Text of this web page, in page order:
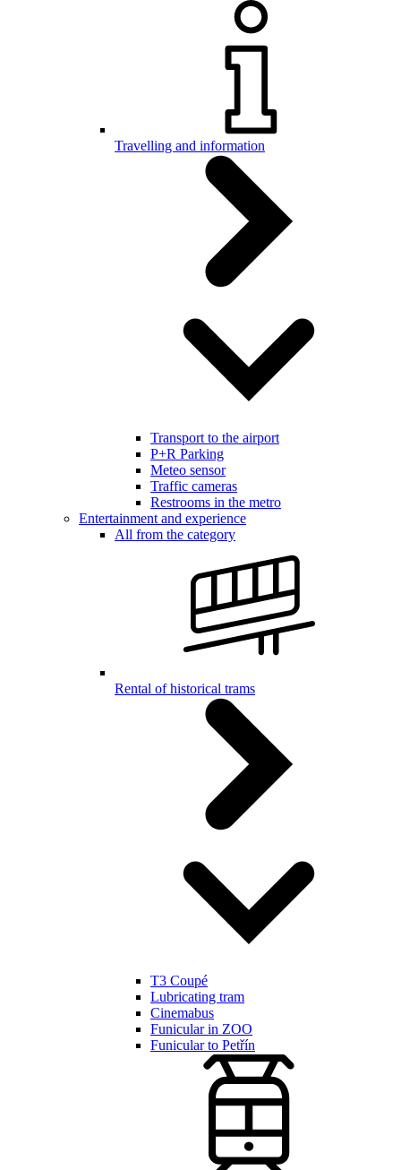
Travelling and information
Transport to the airport
P+R Parking
Meteo sensor
Traffic cameras
Restrooms in the metro
Entertainment and experience
All from the category
Rental of historical trams
T3 Coupé
Lubricating tram
Cinemabus
Funicular in ZOO
Funicular to Petřín